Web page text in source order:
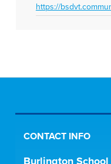
https://
CONTACT INFO
Burlington